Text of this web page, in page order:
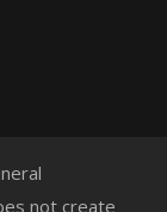
not create